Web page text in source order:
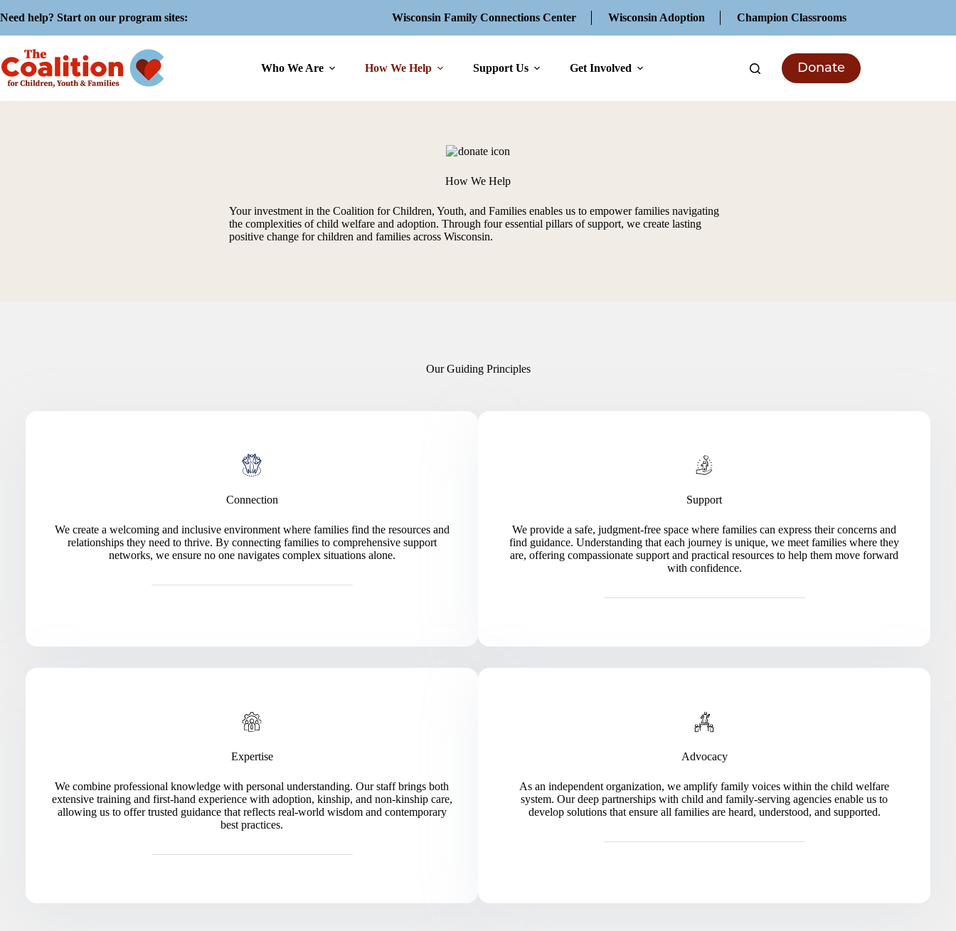
to
Need help? Start on our program sites: Wisconsin Family Connections Center Wisconsin Adoption Champion Classrooms
Who We Are How We Help Support Us Get Involved Donate
How We Help
Your investment in the Coalition for Children, Youth, and Families enables us to empower families navigating
the complexities of child welfare and adoption. Through four essential pillars of support, we create lasting
positive change for children and families across Wisconsin.
Our Guiding Principles
Connection
We create a welcoming and inclusive environment where families find the resources and
relationships they need to thrive. By connecting families to comprehensive support
networks, we ensure no one navigates complex situations alone.
Support
We provide a safe, judgment-free space where families can express their concerns and
find guidance. Understanding that each journey is unique, we meet families where they
are, offering compassionate support and practical resources to help them move forward
with confidence.
Expertise
We combine professional knowledge with personal understanding. Our staff brings both
extensive training and first-hand experience with adoption, kinship, and non-kinship care,
allowing us to offer trusted guidance that reflects real-world wisdom and contemporary
best practices.
Advocacy
As an independent organization, we amplify family voices within the child welfare
system. Our deep partnerships with child and family-serving agencies enable us to
develop solutions that ensure all families are heard, understood, and supported.